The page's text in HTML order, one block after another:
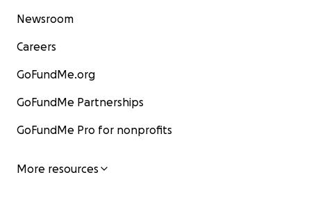
Newsroom
Careers
GoFundMe.org
GoFundMe Partnerships
GoFundMe Pro for nonprofits
More resources